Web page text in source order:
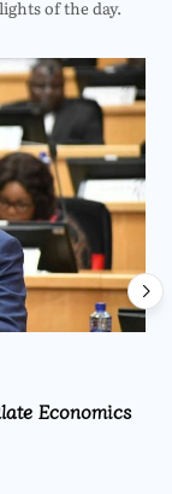
of the day.
Economics